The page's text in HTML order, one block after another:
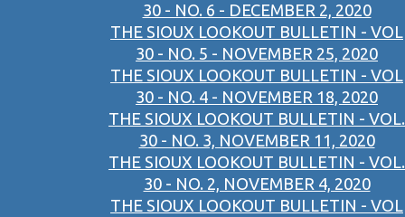
30 - NO. 6 - DECEMBER 2, 2020
THE SIOUX LOOKOUT BULLETIN - VOL
30 - NO. 5 - NOVEMBER 25, 2020
THE SIOUX LOOKOUT BULLETIN - VOL
30 - NO. 4 - NOVEMBER 18, 2020
THE SIOUX LOOKOUT BULLETIN - VOL.
30 - NO. 3, NOVEMBER 11, 2020
THE SIOUX LOOKOUT BULLETIN - VOL.
30 - NO. 2, NOVEMBER 4, 2020
THE SIOUX LOOKOUT BULLETIN - VOL